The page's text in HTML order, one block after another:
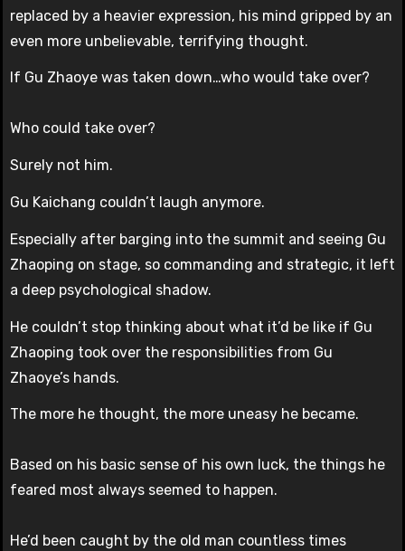
replaced by a heavier expression, his mind gripped by an
even more unbelievable, terrifying thought.
If Gu Zhaoye was taken down…who would take over?
Who could take over?
Surely not him.
Gu Kaichang couldn’t laugh anymore.
Especially after barging into the summit and seeing Gu
Zhaoping on stage, so commanding and strategic, it left
a deep psychological shadow.
He couldn’t stop thinking about what it’d be like if Gu
Zhaoping took over the responsibilities from Gu
Zhaoye’s hands.
The more he thought, the more uneasy he became.
Based on his basic sense of his own luck, the things he
feared most always seemed to happen.
He’d been caught by the old man countless times